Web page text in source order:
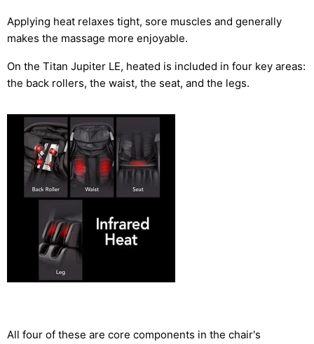
Applying heat relaxes tight, sore muscles and generally
makes the massage more enjoyable.
On the Titan Jupiter LE, heated is included in four key areas:
the back rollers, the waist, the seat, and the legs.
All four of these are core components in the chair's